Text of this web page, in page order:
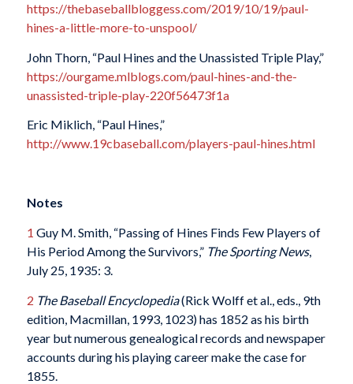
https://thebaseballbloggess.com/2019/10/19/paul-
hines-a-little-more-to-unspool/
John Thorn, “Paul Hines and the Unassisted Triple Play,”
https://ourgame.mlblogs.com/paul-hines-and-the-
unassisted-triple-play-220f56473f1a
Eric Miklich, “Paul Hines,”
http://www.19cbaseball.com/players-paul-hines.html
Notes
1 Guy M. Smith, “Passing of Hines Finds Few Players of
His Period Among the Survivors,” TheSporting News,
July 25, 1935: 3.
2 The Baseball Encyclopedia(Rick Wolff et al., eds., 9th
edition, Macmillan, 1993, 1023) has 1852 as his birth
year but numerous genealogical records and newspaper
accounts during his playing career make the case for
1855.